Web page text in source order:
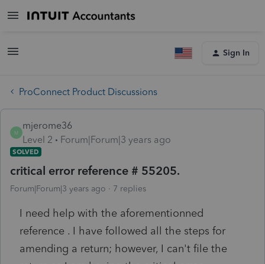
Sign In
ProConnect Product Discussions
M
mjerome36
Level 2
Forum|Forum|3 years ago
SOLVED
critical error reference # 55205.
Forum|Forum|3 years ago 7 replies
I need help with the aforementionned
reference . I have followed all the steps for
amending a return; however, I can't file the